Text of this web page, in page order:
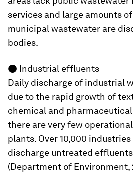
services and large amounts
municipal wastewater are
bodies.
● Industrial effluents
Daily discharge of industrial
due to the rapid growth of
chemical and
there are very few
plants. Over 10,000
discharge untreated
(Department of Environment,